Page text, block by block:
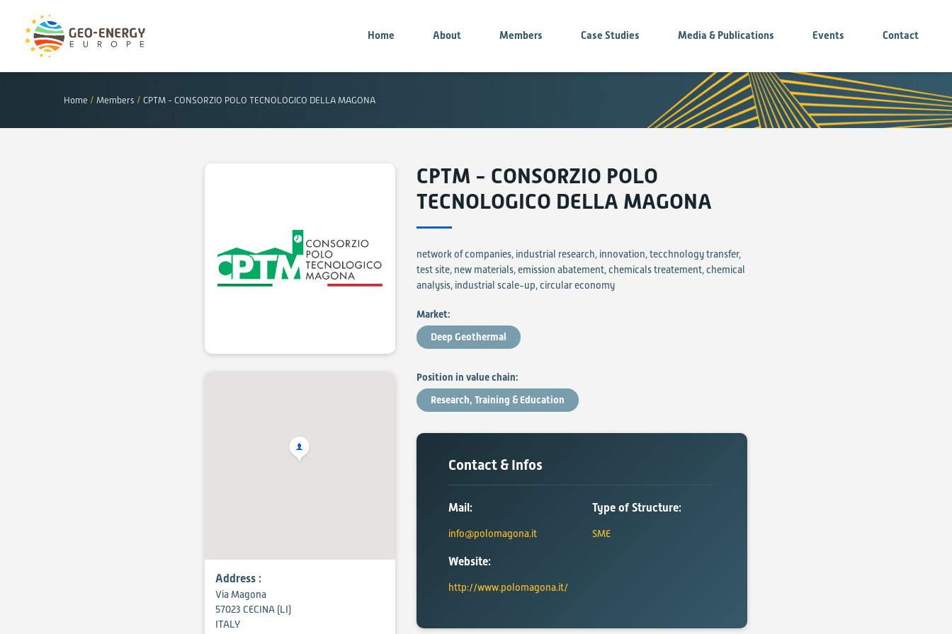
Home About Members Case Studies Media & Publications Events Contact
Home / Members / CPTM - CONSORZIO POLO TECNOLOGICO DELLA MAGONA
Address :
Via Magona
57023 CECINA (LI)
ITALY
CPTM - CONSORZIO POLO
TECNOLOGICO DELLA MAGONA
network of companies, industrial research, innovation, tecchnology transfer,
test site, new materials, emission abatement, chemicals treatement, chemical
analysis, industrial scale-up, circular economy
Market:
Deep Geothermal
Position in value chain:
Research, Training & Education
Contact & Infos
Mail:
info@polomagona.it
Type of Structure:
SME
Website:
http://www.polomagona.it/